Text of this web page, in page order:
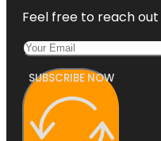
Feel free to reach
SUBSCRIBE NOW